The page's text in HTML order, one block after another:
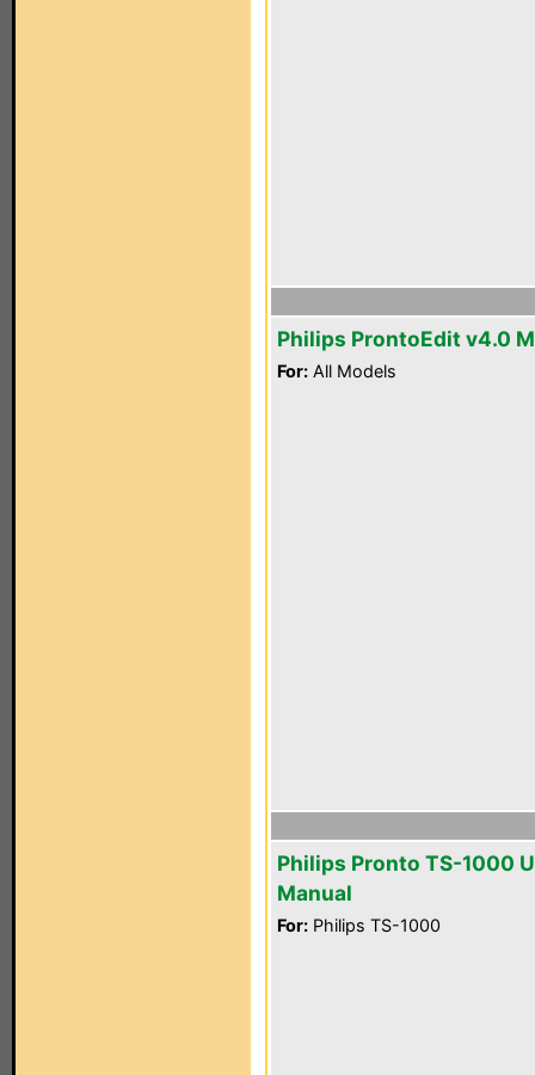
Philips ProntoEdit v4.0
For: All Models
Philips Pronto TS-1000
Manual
For: Philips TS-1000